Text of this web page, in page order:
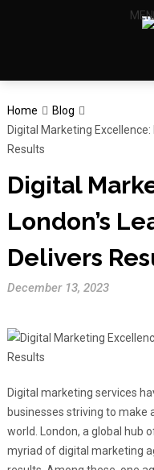
Home
Blog
Digital Marketing Excellence:
Results
Digital
London’s
Delivers
December 13, 2023
Digital marketing services
businesses striving to make
world. London, a global hub
myriad of digital marketing